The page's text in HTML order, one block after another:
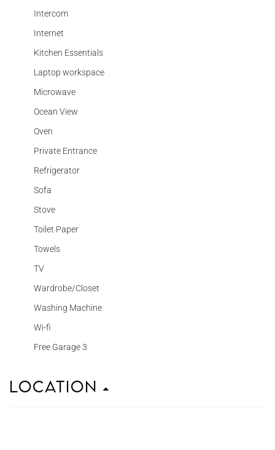
Intercom
Internet
Kitchen Essentials
Laptop workspace
Microwave
Ocean View
Oven
Private Entrance
Refrigerator
Sofa
Stove
Toilet Paper
Towels
TV
Wardrobe/Closet
Washing Machine
Wi-fi
Free Garage 3
Location